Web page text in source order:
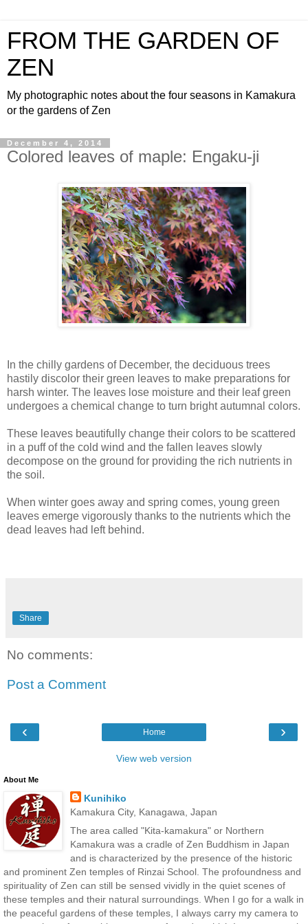
FROM THE GARDEN OF
ZEN
My photographic notes about the four seasons in Kamakura
or the gardens of Zen
December 4, 2014
Colored leaves of maple: Engaku-ji
In the chilly gardens of December, the deciduous trees
hastily discolor their green leaves to make preparations for
harsh winter. The leaves lose moisture and their leaf green
undergoes a chemical change to turn bright autumnal colors.
These leaves beautifully change their colors to be scattered
in a puff of the cold wind and the fallen leaves slowly
decompose on the ground for providing the rich nutrients in
the soil.
When winter goes away and spring comes, young green
leaves emerge vigorously thanks to the nutrients which the
dead leaves had left behind.
Share
No comments:
Post a Comment
‹ ›
Home
View web version
About Me
Kunihiko
Kamakura City, Kanagawa, Japan
The area called "Kita-kamakura" or Northern
Kamakura was a cradle of Zen Buddhism in Japan
and is characterized by the presence of the historic
and prominent Zen temples of Rinzai School. The profoundness and
spirituality of Zen can still be sensed vividly in the quiet scenes of
these temples and their natural surroundings. When I go for a walk in
the peaceful gardens of these temples, I always carry my camera to